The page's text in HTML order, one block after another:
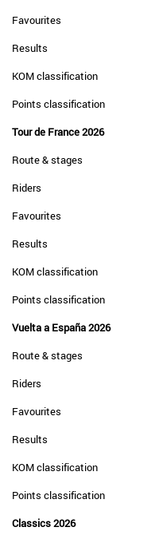
Favourites
Results
KOM classification
Points classification
Tour de France 2026
Route & stages
Riders
Favourites
Results
KOM classification
Points classification
Vuelta a España 2026
Route & stages
Riders
Favourites
Results
KOM classification
Points classification
Classics 2026